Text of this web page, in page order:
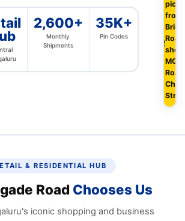
2,600+
Monthly
Shipments
35K+
Pin Codes
from
Road
MG
Road
& RESIDENTIAL HUB
Road Chooses Us
iconic shopping and business